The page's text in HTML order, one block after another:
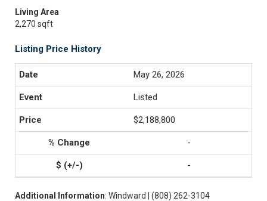
Living Area
2,270 sqft
Listing Price History
May 26, 2026
Listed
$2,188,800
-
-
Additional Information: Windward | (808) 262-3104